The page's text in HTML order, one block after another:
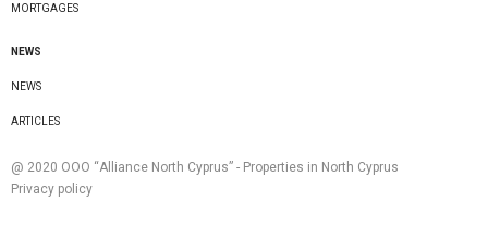
MORTGAGES
NEWS
NEWS
ARTICLES
@ 2020 ООО “Alliance North Cyprus” - Properties in North Cyprus
Privacy policy